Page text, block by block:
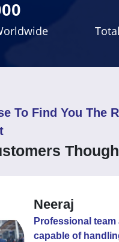
To Find You The
Neeraj
Professional team
capable of